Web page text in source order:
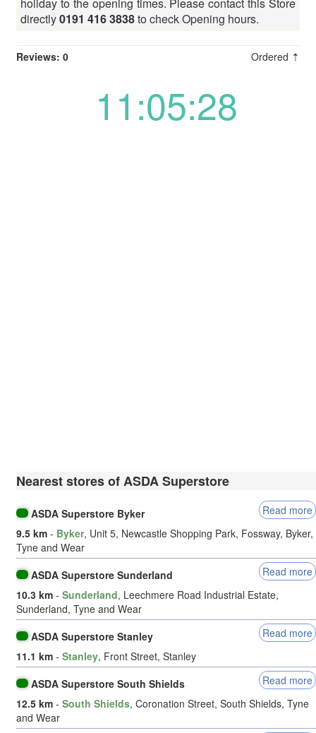
directly0191 416 3838to check Opening hours.
Reviews: 0 Ordered ⇡
11:05:28
Nearest stores of ASDA Superstore
ASDA Superstore Byker
Read more
9.5 km - Byker, Unit 5, Newcastle Shopping Park, Fossway, Byker,
Tyne and Wear
ASDA Superstore Sunderland
Read more
10.3 km - Sunderland, Leechmere Road Industrial Estate,
Sunderland, Tyne and Wear
ASDA Superstore Stanley
Read more
11.1 km - Stanley, Front Street, Stanley
ASDA Superstore South Shields
Read more
12.5 km - South Shields, Coronation Street, South Shields, Tyne
and Wear